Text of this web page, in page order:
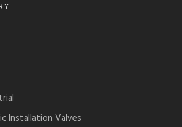
Installation Valves